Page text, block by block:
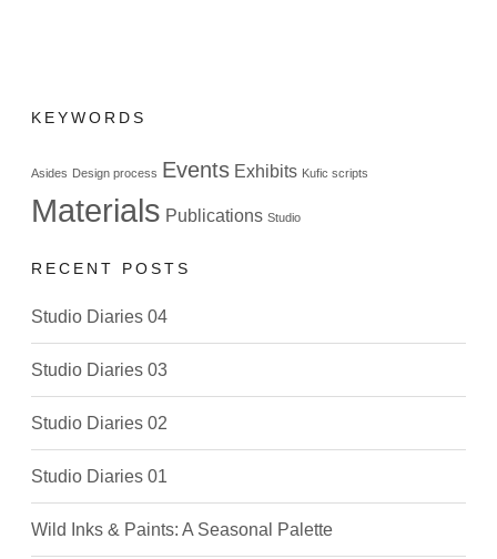
KEYWORDS
Asides Design process Events Exhibits Kufic scripts
Materials Publications Studio
RECENT POSTS
Studio Diaries 04
Studio Diaries 03
Studio Diaries 02
Studio Diaries 01
Wild Inks & Paints: A Seasonal Palette